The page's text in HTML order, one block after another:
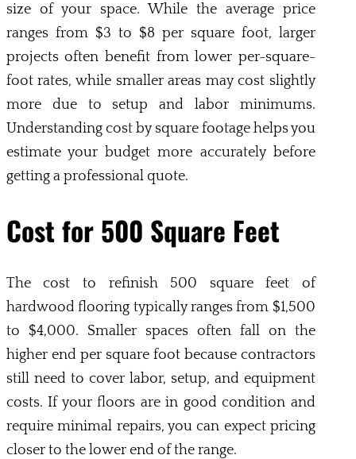
size of your space. While the average price
ranges from $3 to $8 per square foot, larger
projects often benefit from lower per-square-
foot rates, while smaller areas may cost slightly
more due to setup and labor minimums.
Understanding cost by square footage helps you
estimate your budget more accurately before
getting a professional quote.
Cost for 500 Square Feet
The cost to refinish 500 square feet of
hardwood flooring typically ranges from $1,500
to $4,000. Smaller spaces often fall on the
higher end per square foot because contractors
still need to cover labor, setup, and equipment
costs. If your floors are in good condition and
require minimal repairs, you can expect pricing
closer to the lower end of the range.